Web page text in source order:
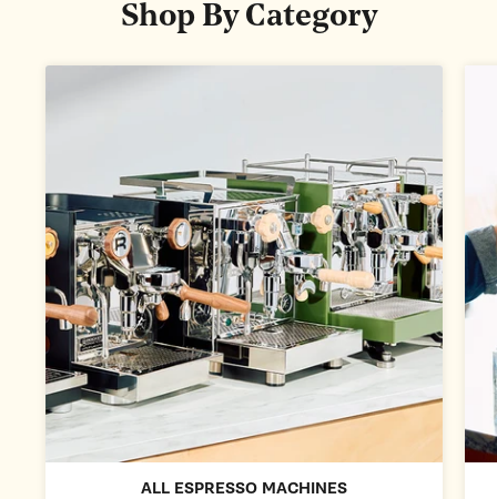
Shop By Category
ALL ESPRESSO MACHINES